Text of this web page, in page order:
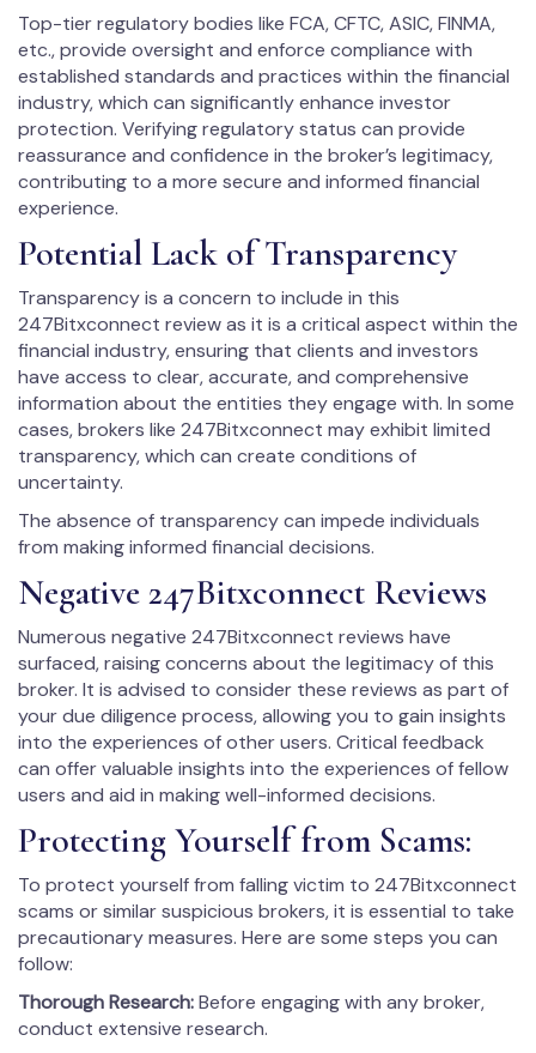
Top-tier regulatory bodies like FCA, CFTC, ASIC, FINMA,
etc., provide oversight and enforce compliance with
established standards and practices within the financial
industry, which can significantly enhance investor
protection. Verifying regulatory status can provide
reassurance and confidence in the broker’s legitimacy,
contributing to a more secure and informed financial
experience.
Potential Lack of Transparency
Transparency is a concern to include in this
247Bitxconnect review as it is a critical aspect within the
financial industry, ensuring that clients and investors
have access to clear, accurate, and comprehensive
information about the entities they engage with. In some
cases, brokers like 247Bitxconnect may exhibit limited
transparency, which can create conditions of
uncertainty.
The absence of transparency can impede individuals
from making informed financial decisions.
Negative 247Bitxconnect Reviews
Numerous negative 247Bitxconnect reviews have
surfaced, raising concerns about the legitimacy of this
broker. It is advised to consider these reviews as part of
your due diligence process, allowing you to gain insights
into the experiences of other users. Critical feedback
can offer valuable insights into the experiences of fellow
users and aid in making well-informed decisions.
Protecting Yourself from Scams:
To protect yourself from falling victim to 247Bitxconnect
scams or similar suspicious brokers, it is essential to take
precautionary measures. Here are some steps you can
follow:
Thorough Research:Before engaging with any broker,
conduct extensive research.